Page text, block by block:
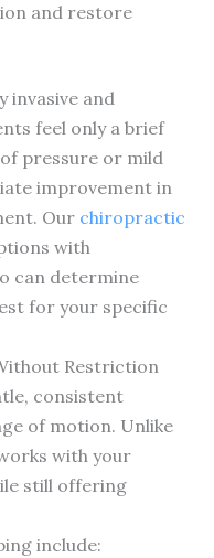
and restore
invasive and
feel only a brief
pressure or mild
improvement in
Our chiropractic
with
can determine
for your specific
Restriction
consistent
of motion. Unlike
with your
still offering
include: